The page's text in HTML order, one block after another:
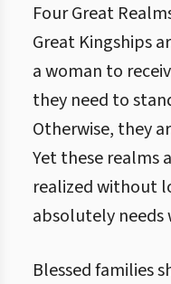
Four Great
Great Kingships
a woman to
they need to
Otherwise, they
Yet these realms
realized without
absolutely needs
Blessed families